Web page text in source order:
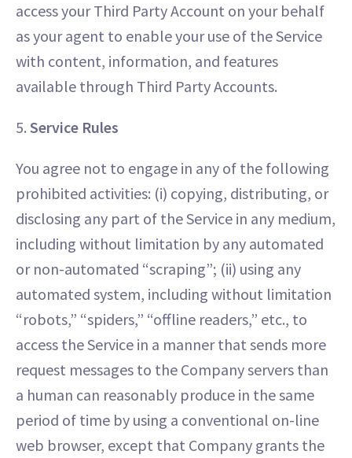
access your Third Party Account on your behalf
as your agent to enable your use of the Service
with content, information, and features
available through Third Party Accounts.
5. Service Rules
You agree not to engage in any of the following
prohibited activities: (i) copying, distributing, or
disclosing any part of the Service in any medium,
including without limitation by any automated
or non-automated “scraping”; (ii) using any
automated system, including without limitation
“robots,” “spiders,” “offline readers,” etc., to
access the Service in a manner that sends more
request messages to the Company servers than
a human can reasonably produce in the same
period of time by using a conventional on-line
web browser, except that Company grants the